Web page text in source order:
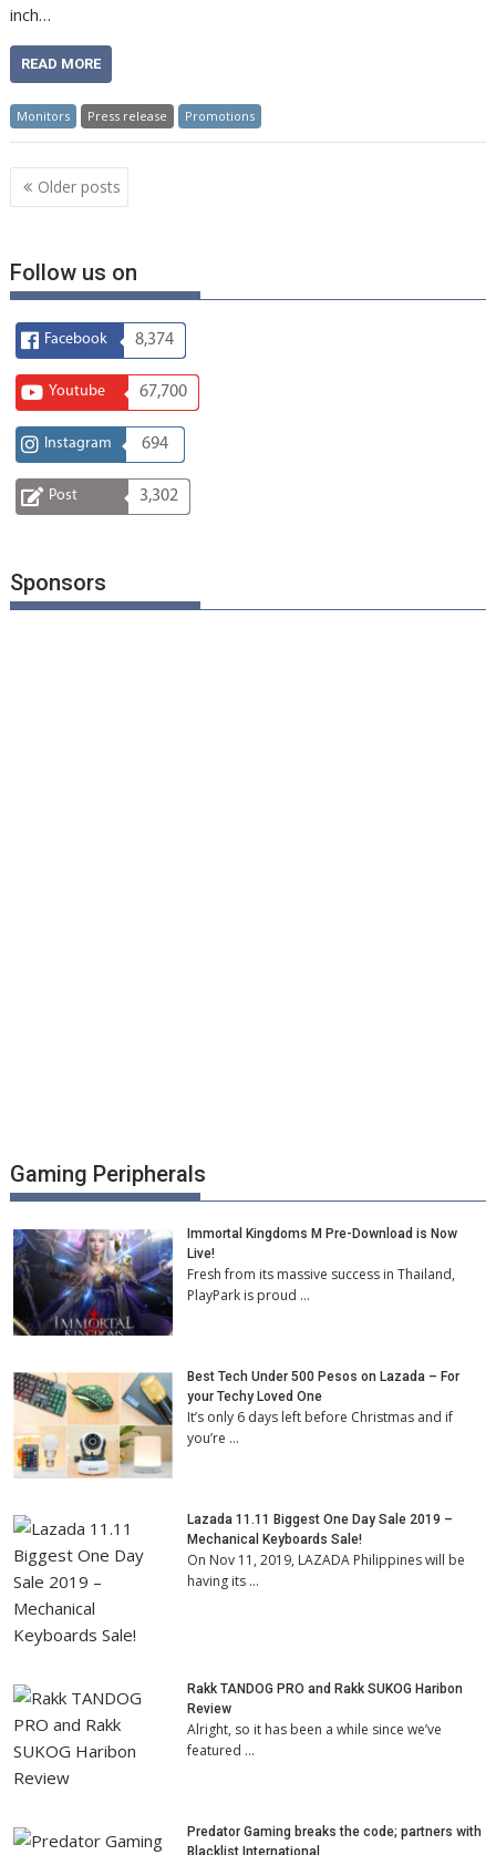
inch…
READ MORE
Monitors Press release Promotions
Posts
navigation
Older posts
Follow us on
Facebook 8,374
Youtube 67,700
Instagram 694
Post 3,302
Sponsors
Gaming Peripherals
Immortal Kingdoms M Pre-Download is Now
Live!
Fresh from its massive success in Thailand,
PlayPark is proud …
Best Tech Under 500 Pesos on Lazada – For
your Techy Loved One
It’s only 6 days left before Christmas and if
you’re …
Lazada 11.11 Biggest One Day Sale 2019 –
Mechanical Keyboards Sale!
On Nov 11, 2019, LAZADA Philippines will be
having its …
Rakk TANDOG PRO and Rakk SUKOG Haribon
Review
Alright, so it has been a while since we’ve
featured …
Predator Gaming breaks the code; partners with
Blacklist International